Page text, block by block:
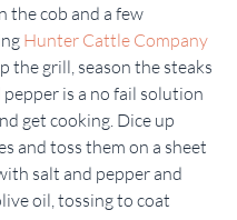
the cob and a few
Hunter Cattle Company
the grill, season the steaks
is a no fail solution
get cooking. Dice up
and toss them on a sheet
salt and pepper and
oil, tossing to coat